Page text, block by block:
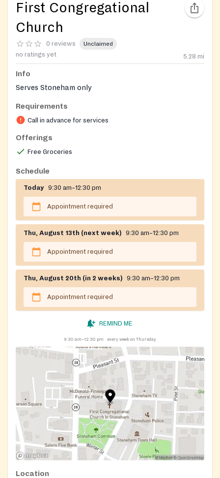
First Congregational
Church
0 reviews Unclaimed
no ratings yet 5.28 mi
Info
Serves Stoneham only
Requirements
Call in advance for services
Offerings
Free Groceries
Schedule
Today 9:30 am–12:30 pm
Appointment required
Thu, August 13th (next week) 9:30 am–12:30 pm
Appointment required
Thu, August 20th (in 2 weeks) 9:30 am–12:30 pm
Appointment required
REMIND ME
9:30 am–12:30 pm every week on Thursday
Location